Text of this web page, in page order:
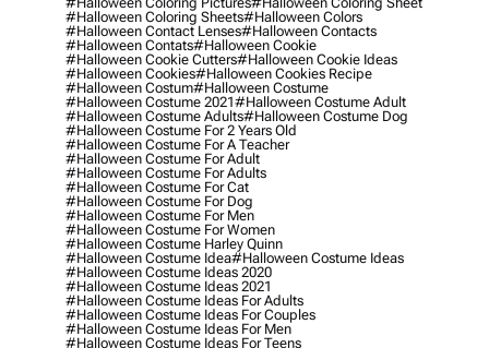
#halloween Coloring Sheets#halloween Colors
#halloween Contact Lenses#halloween Contacts
#halloween Contats#halloween Cookie
#halloween Cookie Cutters#halloween Cookie Ideas
#halloween Cookies#halloween Cookies Recipe
#halloween Costum#halloween Costume
#halloween Costume 2021#halloween Costume Adult
#halloween Costume Adults#halloween Costume Dog
#halloween Costume For 2 Years Old
#halloween Costume For A Teacher
#halloween Costume For Adult
#halloween Costume For Adults
#halloween Costume For Cat
#halloween Costume For Dog
#halloween Costume For Men
#halloween Costume For Women
#halloween Costume Harley Quinn
#halloween Costume Idea#halloween Costume Ideas
#halloween Costume Ideas 2020
#halloween Costume Ideas 2021
#halloween Costume Ideas For Adults
#halloween Costume Ideas For Couples
#halloween Costume Ideas For Men
#halloween Costume Ideas For Teens